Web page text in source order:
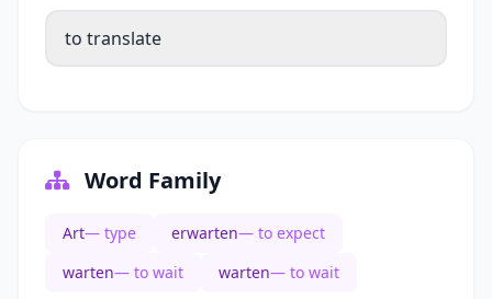
to translate
Word Family
Art— type erwarten— to expect
warten— to wait warten— to wait